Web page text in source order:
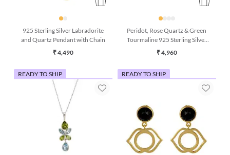
925 Sterling Silver Labradorite
and Quartz Pendant with Chain
₹ 4,490
Peridot, Rose Quartz & Green
Tourmaline 925 Sterling Silver
Drop Earrings
₹ 4,960
READY TO SHIP READY TO SHIP